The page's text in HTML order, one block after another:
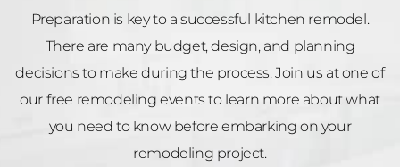
Preparation is key to a successful kitchen remodel.
There are many budget, design, and planning
decisions to make during the process. Join us at one of
our free remodeling events to learn more about what
you need to know before embarking on your
remodeling project.